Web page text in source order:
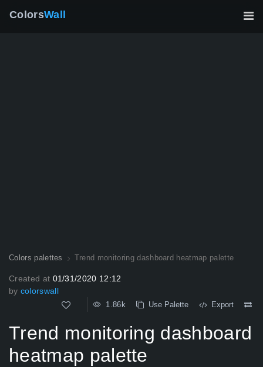
ColorsWall
Colors palettes Trend monitoring dashboard heatmap palette
Created at 01/31/2020 12:12
by colorswall
1.86k Use Palette Export
Trend monitoring dashboard
heatmap palette